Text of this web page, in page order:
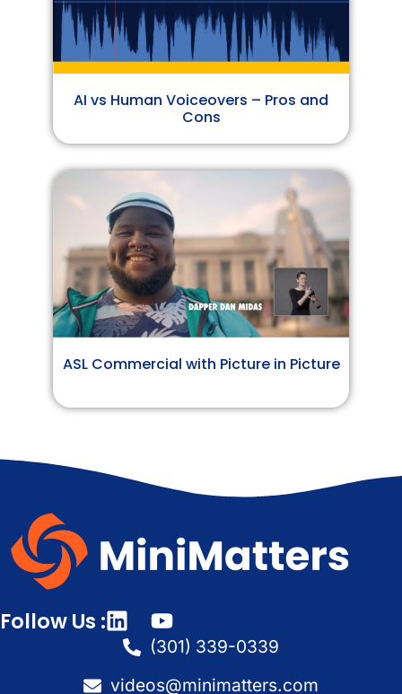
AI vs Human Voiceovers – Pros and
Cons
ASL Commercial with Picture in Picture
Follow Us :
(301) 339-0339
videos@minimatters.com